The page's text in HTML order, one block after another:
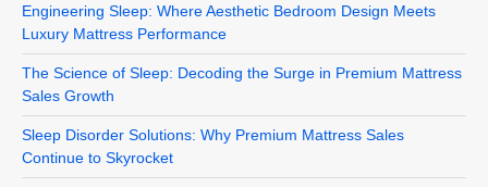
Engineering Sleep: Where Aesthetic Bedroom Design Meets
Luxury Mattress Performance
The Science of Sleep: Decoding the Surge in Premium Mattress
Sales Growth
Sleep Disorder Solutions: Why Premium Mattress Sales
Continue to Skyrocket